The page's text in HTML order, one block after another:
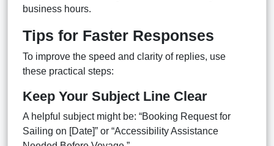
business hours.
Tips for Faster Responses
To improve the speed and clarity of replies, use
these practical steps:
Keep Your Subject Line Clear
A helpful subject might be: “Booking Request for
Sailing on [Date]” or “Accessibility Assistance